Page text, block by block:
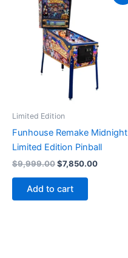
Limited Edition
Funhouse Remake Midnight
Limited Edition Pinball
$9,999.00Original
$9,999.00.
$7,850.00Current
Add to cart